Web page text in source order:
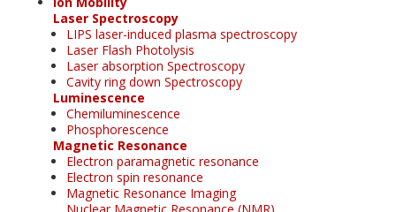
Laser Spectroscopy
LIPS laser-induced plasma spectroscopy
Laser Flash Photolysis
Laser absorption Spectroscopy
Cavity ring down Spectroscopy
Luminescence
Chemiluminescence
Phosphorescence
Magnetic Resonance
Electron paramagnetic resonance
Electron spin resonance
Magnetic Resonance Imaging
Nuclear Magnetic Resonance (NMR)